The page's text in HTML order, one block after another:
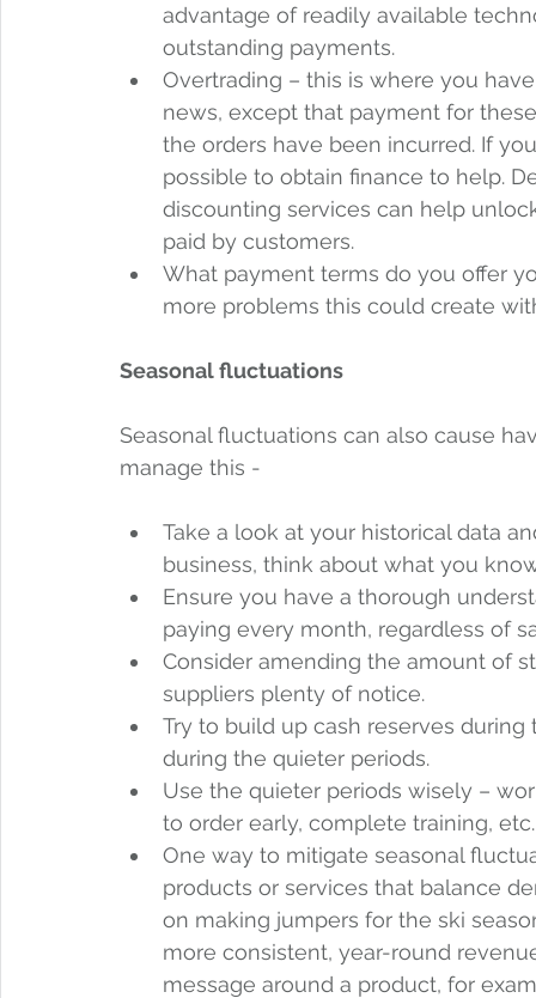
advantage of readily available
outstanding payments.
Overtrading – this is where you
news, except that payment for
the orders have been incurred. If
possible to obtain finance to help.
discounting services can help
paid by customers.
What payment terms do you offer
more problems this could create
Seasonal fluctuations
Seasonal fluctuations can also cause
manage this -
Take a look at your historical data
business, think about what you
Ensure you have a thorough
paying every month, regardless of
Consider amending the amount of
suppliers plenty of notice.
Try to build up cash reserves
during the quieter periods.
Use the quieter periods wisely –
to order early, complete training,
One way to mitigate seasonal
products or services that balance
on making jumpers for the ski
more consistent, year-round
message around a product, for